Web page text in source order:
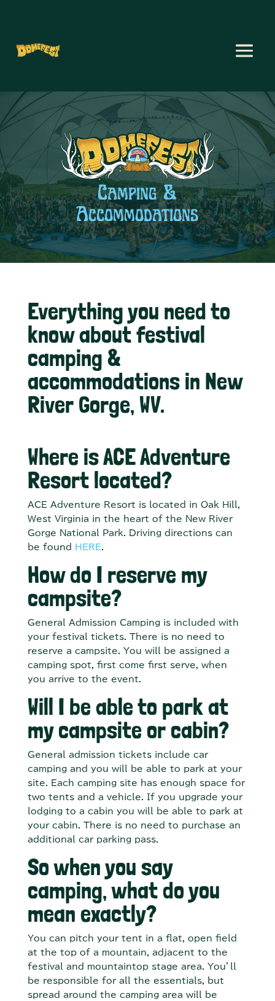
Camping &
Accommodations
Everything you need to
know about festival
camping &
accommodations in New
River Gorge, WV.
Where is ACE Adventure
Resort located?
ACE Adventure Resort is located in Oak Hill,
West Virginia in the heart of the New River
Gorge National Park. Driving directions can
be found
HERE.
How do I reserve my
campsite?
General Admission Camping is included with
your festival tickets. There is no need to
reserve a campsite. You will be assigned a
camping spot, first come first serve, when
you arrive to the event.
Will I be able to park at
my campsite or cabin?
General admission tickets include car
camping and you will be able to park at your
site. Each camping site has enough space for
two tents and a vehicle. If you upgrade your
lodging to a cabin you will be able to park at
your cabin. There is no need to purchase an
additional car parking pass.
So when you say
camping, what do you
mean exactly?
You can pitch your tent in a flat, open field
at the top of a mountain, adjacent to the
festival and mountaintop stage area. You’ll
be responsible for all the essentials, but
spread around the camping area will be